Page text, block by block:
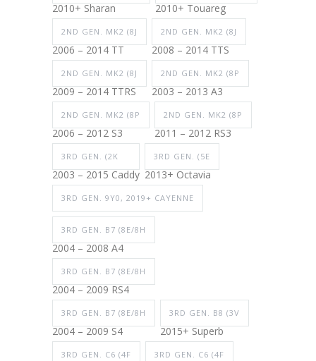
2010+ Sharan 2010+ Touareg
2ND GEN. MK2 (8J
2006 – 2014 TT
2ND GEN. MK2 (8J
2008 – 2014 TTS
2ND GEN. MK2 (8J
2009 – 2014 TTRS
2ND GEN. MK2 (8P
2003 – 2013 A3
2ND GEN. MK2 (8P
2006 – 2012 S3
2ND GEN. MK2 (8P
2011 – 2012 RS3
3RD GEN. (2K
2003 – 2015 Caddy
3RD GEN. (5E
2013+ Octavia
3RD GEN. 9Y0, 2019+ CAYENNE
3RD GEN. B7 (8E/8H
2004 – 2008 A4
3RD GEN. B7 (8E/8H
2004 – 2009 RS4
3RD GEN. B7 (8E/8H
2004 – 2009 S4
3RD GEN. B8 (3V
2015+ Superb
3RD GEN. C6 (4F 3RD GEN. C6 (4F